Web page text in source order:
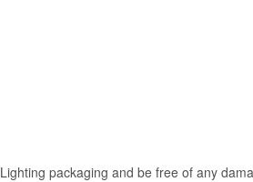
packaging and be free of any